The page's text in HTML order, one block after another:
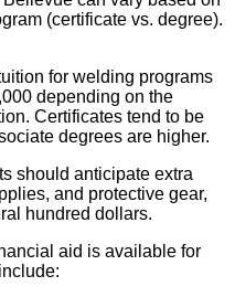
(certificate vs. degree).
for welding programs
depending on the
Certificates tend to be
degrees are higher.
should anticipate extra
and protective gear,
hundred dollars.
aid is available for